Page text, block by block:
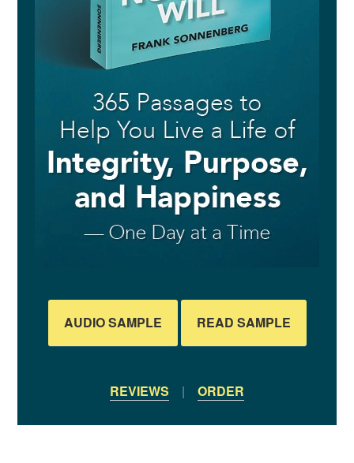
AUDIO SAMPLE READ SAMPLE
REVIEWS | ORDER